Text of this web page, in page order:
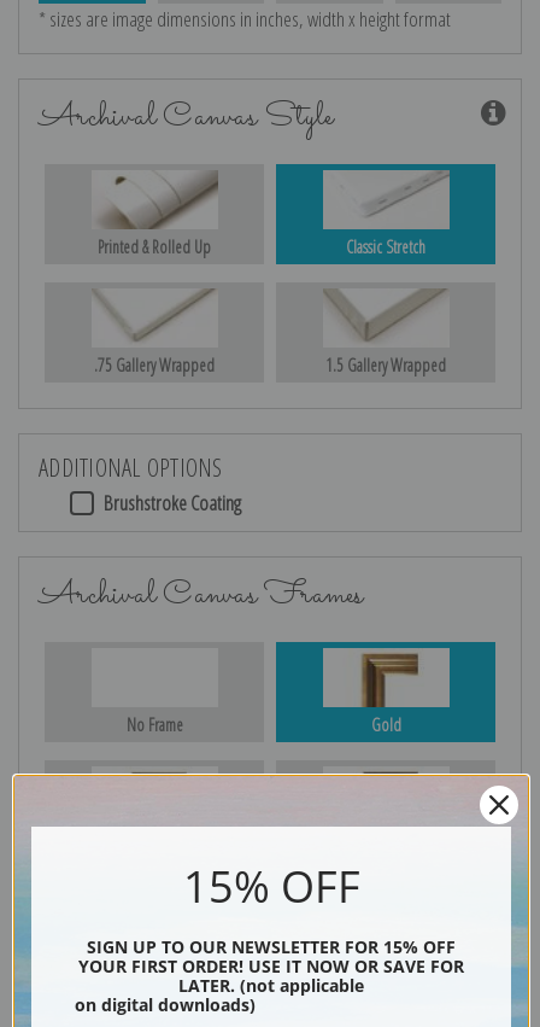
* sizes are image dimensions in inches, width x height format
Archival Canvas Style
Printed & Rolled Up Classic Stretch
.75 Gallery Wrapped 1.5 Gallery Wrapped
ADDITIONAL OPTIONS
Brushstroke Coating
Archival Canvas Frames
No Frame Gold
Black
15% OFF
SIGN UP TO OUR NEWSLETTER FOR 15% OFF
YOUR FIRST ORDER! USE IT NOW OR SAVE FOR
LATER. (not applicable
on digital downloads)